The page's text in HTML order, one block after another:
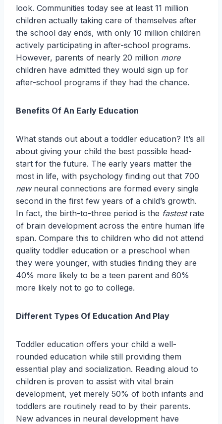
look. Communities today see at least 11 million
children actually taking care of themselves after
the school day ends, with only 10 million children
actively participating in after-school programs.
However, parents of nearly 20 million more
children have admitted they would sign up for
after-school programs if they had the chance.
Benefits Of An Early Education
What stands out about a toddler education? It’s all
about giving your child the best possible head-
start for the future. The early years matter the
most in life, with psychology finding out that 700
newneural connections are formed every single
second in the first few years of a child’s growth.
In fact, the birth-to-three period is the fastestrate
of brain development across the entire human life
span. Compare this to children who did not attend
quality toddler education or a preschool when
they were younger, with studies finding they are
40% more likely to be a teen parent and 60%
more likely not to go to college.
Different Types Of Education And Play
Toddler education offers your child a well-
rounded education while still providing them
essential play and socialization. Reading aloud to
children is proven to assist with vital brain
development, yet merely 50% of both infants and
toddlers are routinely read to by their parents.
New advances in neural development have